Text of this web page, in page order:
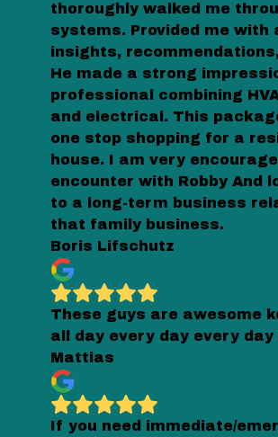
thoroughly walked me
systems. Provided me with
insights,
He made a strong
professional combining
and electrical. This
one stop shopping for a
house. I am very
encounter with Robby And
to a long-term business
that family business.
Boris Lifschutz
These guys are awesome
all day every day every day
Mattias
If you need immediate/